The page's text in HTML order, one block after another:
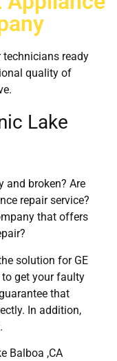
ready
quality of
Lake
and broken? Are
repair service?
that offers
solution for GE
get your faulty
that
In addition,
Balboa ,CA